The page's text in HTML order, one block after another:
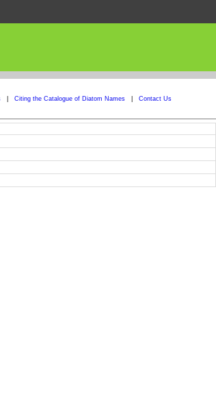
Citing the Catalogue of Diatom Names Contact Us